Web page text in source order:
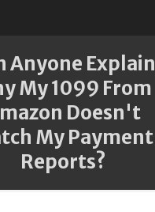
Anyone Explain
My 1099 From
Doesn't
My Payment
Reports?